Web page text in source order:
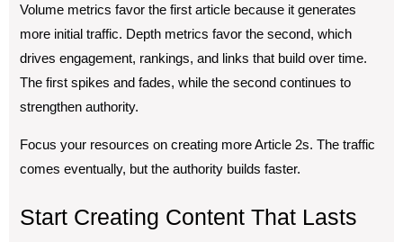
Volume metrics favor the first article because it generates
more initial traffic. Depth metrics favor the second, which
drives engagement, rankings, and links that build over time.
The first spikes and fades, while the second continues to
strengthen authority.
Focus your resources on creating more Article 2s. The traffic
comes eventually, but the authority builds faster.
Start Creating Content That Lasts